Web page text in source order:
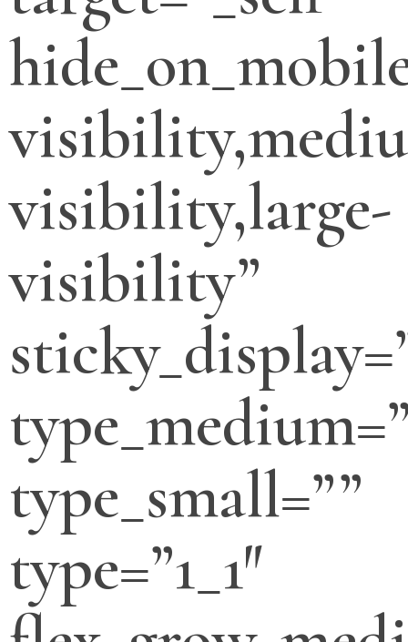
visibility,large-
visibility”
type_small=””
type=”1_1″